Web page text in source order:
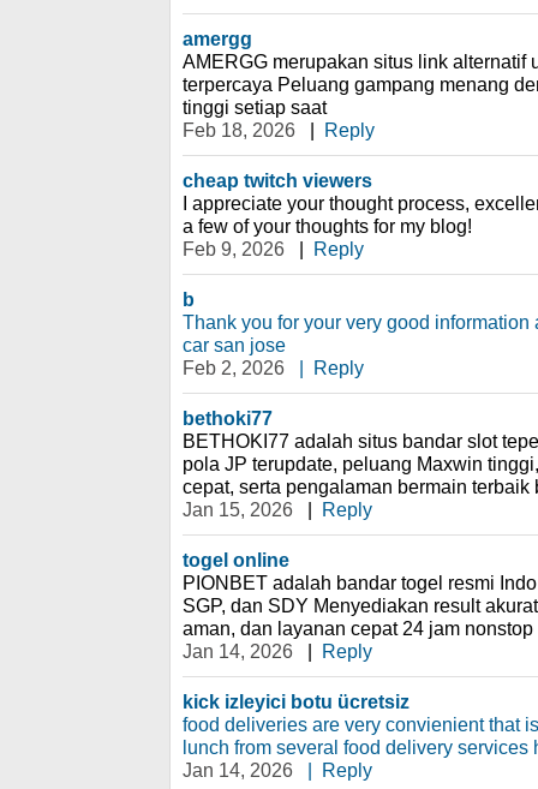
amergg
AMERGG merupakan situs link alternatif
terpercaya Peluang gampang menang
tinggi setiap saat
Feb 18, 2026
| Reply
cheap twitch viewers
I appreciate your thought process,
a few of your thoughts for my blog!
Feb 9, 2026
| Reply
b
Thank you for your very good information
car san jose
Feb 2, 2026
| Reply
bethoki77
BETHOKI77 adalah situs bandar slot
pola JP terupdate, peluang Maxwin
cepat, serta pengalaman bermain
Jan 15, 2026
| Reply
togel online
PIONBET adalah bandar togel resmi
SGP, dan SDY Menyediakan result
aman, dan layanan cepat 24 jam
Jan 14, 2026
| Reply
kick izleyici botu ücretsiz
food deliveries are very convienient that
lunch from several food delivery services
Jan 14, 2026
| Reply